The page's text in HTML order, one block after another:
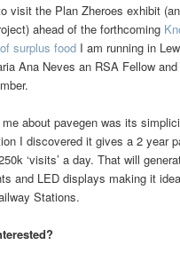
visit the Plan Zheroes exhibit
ahead of the forthcoming
surplus food I am running in
Ana Neves an RSA Fellow
about pavegen was its
I discovered it gives a 2 year
‘visits’ a day. That will
and LED displays making it
Stations.